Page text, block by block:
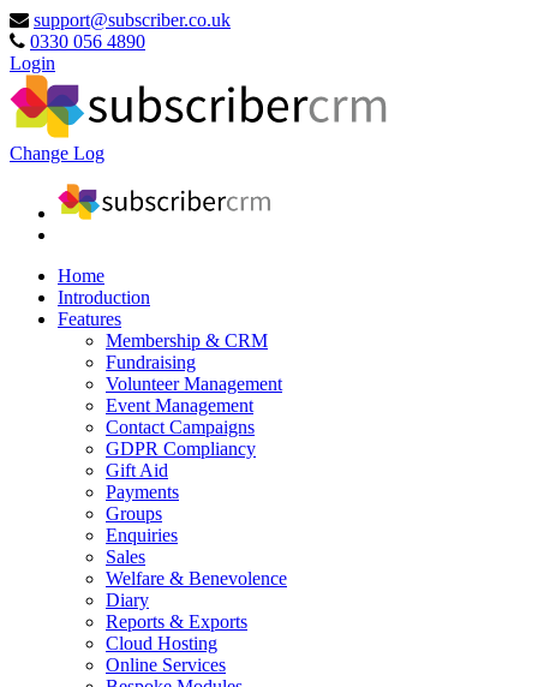
support@subscriber.co.uk
0330 056 4890
Login
Change Log
Home
Introduction
Features
Membership & CRM
Fundraising
Volunteer Management
Event Management
Contact Campaigns
GDPR Compliancy
Gift Aid
Payments
Groups
Enquiries
Sales
Welfare & Benevolence
Diary
Reports & Exports
Cloud Hosting
Online Services